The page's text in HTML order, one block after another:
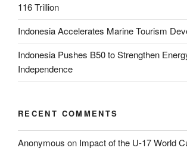
116 Trillion
Indonesia Accelerates Marine Tourism
Indonesia Pushes B50 to Strengthen
Independence
RECENT COMMENTS
Anonymous on Impact of the U-17 World